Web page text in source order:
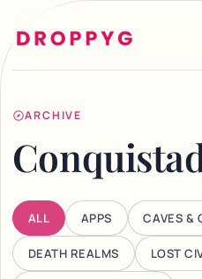
ARCHIVE
ALL APPS CAVES &
DEATH REALMS LOST